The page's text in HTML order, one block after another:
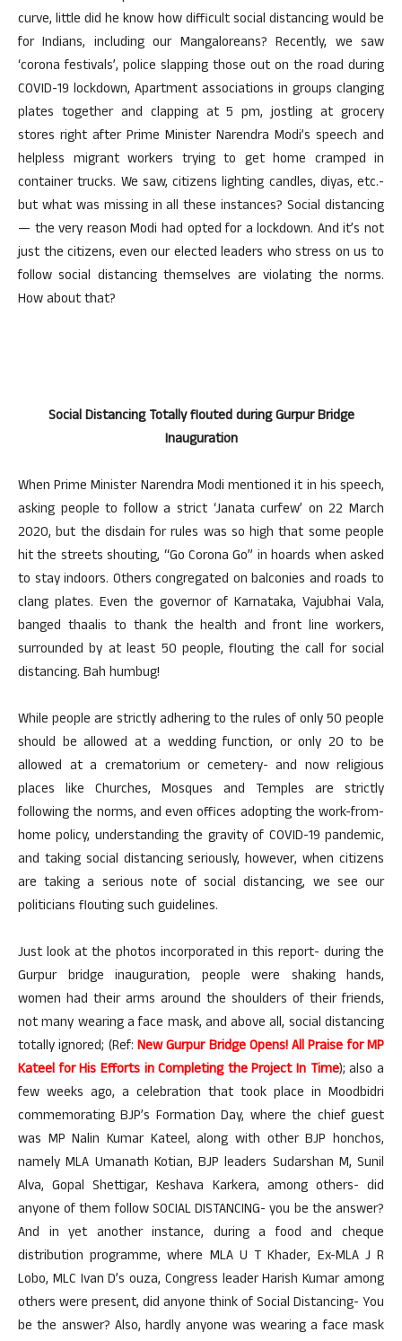
curve, little did he know how difficult social distancing would be
for Indians, including our Mangaloreans? Recently, we saw
‘corona festivals’, police slapping those out on the road during
COVID-19 lockdown, Apartment associations in groups clanging
plates together and clapping at 5 pm, jostling at grocery
stores right after Prime Minister Narendra Modi’s speech and
helpless migrant workers trying to get home cramped in
container trucks. We saw, citizens lighting candles, diyas, etc.-
but what was missing in all these instances? Social distancing
— the very reason Modi had opted for a lockdown. And it’s not
just the citizens, even our elected leaders who stress on us to
follow social distancing themselves are violating the norms.
How about that?
Social Distancing Totally flouted during Gurpur Bridge
Inauguration
When Prime Minister Narendra Modi mentioned it in his speech,
asking people to follow a strict ‘Janata curfew’ on 22 March
2020, but the disdain for rules was so high that some people
hit the streets shouting, “Go Corona Go” in hoards when asked
to stay indoors. Others congregated on balconies and roads to
clang plates. Even the governor of Karnataka, Vajubhai Vala,
banged thaalis to thank the health and front line workers,
surrounded by at least 50 people, flouting the call for social
distancing. Bah humbug!
While people are strictly adhering to the rules of only 50 people
should be allowed at a wedding function, or only 20 to be
allowed at a crematorium or cemetery- and now religious
places like Churches, Mosques and Temples are strictly
following the norms, and even offices adopting the work-from-
home policy, understanding the gravity of COVID-19 pandemic,
and taking social distancing seriously, however, when citizens
are taking a serious note of social distancing, we see our
politicians flouting such guidelines.
Just look at the photos incorporated in this report- during the
Gurpur bridge inauguration, people were shaking hands,
women had their arms around the shoulders of their friends,
not many wearing a face mask, and above all, social distancing
totally ignored; (Ref: New Gurpur Bridge Opens! All Praise for MP
Kateel for His Efforts in Completing the Project In Time); also a
few weeks ago, a celebration that took place in Moodbidri
commemorating BJP’s Formation Day, where the chief guest
was MP Nalin Kumar Kateel, along with other BJP honchos,
namely MLA Umanath Kotian, BJP leaders Sudarshan M, Sunil
Alva, Gopal Shettigar, Keshava Karkera, among others- did
anyone of them follow SOCIAL DISTANCING- you be the answer?
And in yet another instance, during a food and cheque
distribution programme, where MLA U T Khader, Ex-MLA J R
Lobo, MLC Ivan D’s ouza, Congress leader Harish Kumar among
others were present, did anyone think of Social Distancing- You
be the answer? Also, hardly anyone was wearing a face mask